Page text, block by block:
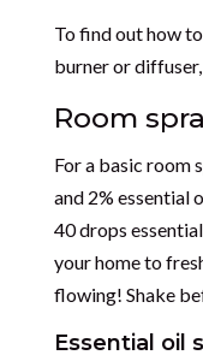
To find out how
burner or diffuser,
Room
For a basic room
and 2% essential
40 drops
your home to
flowing! Shake
Essential oil